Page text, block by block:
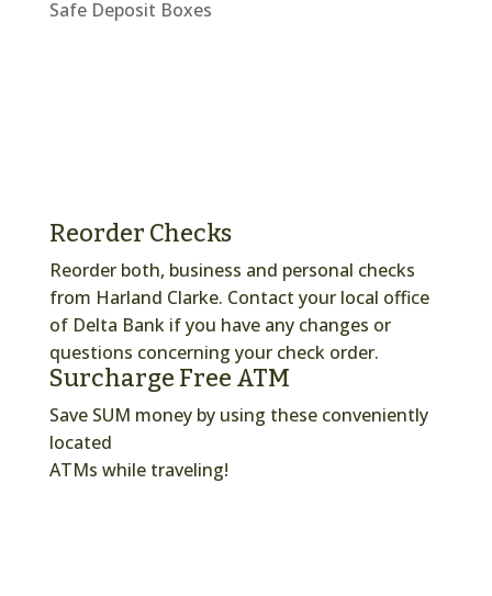
Safe Deposit Boxes
Reorder Checks
Reorder both, business and personal checks
from Harland Clarke. Contact your local office
of Delta Bank if you have any changes or
questions concerning your check order.
Surcharge Free ATM
Save SUM money by using these conveniently
located
ATMs while traveling!